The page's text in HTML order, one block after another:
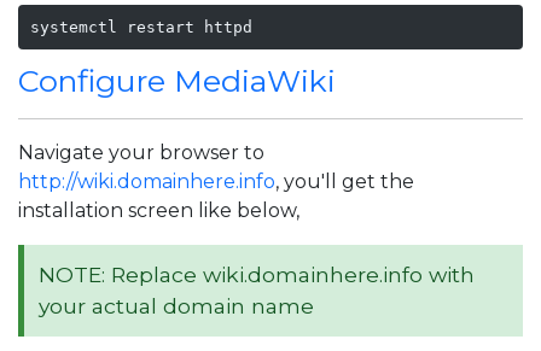
systemctl restart httpd
Configure MediaWiki
Navigate your browser to
http://wiki.domainhere.info, you'll get the
installation screen like below,
NOTE: Replace wiki.domainhere.info with
your actual domain name